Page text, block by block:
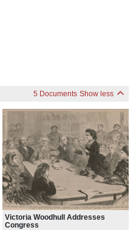
5 Documents Show less
Victoria Woodhull Addresses
Congress